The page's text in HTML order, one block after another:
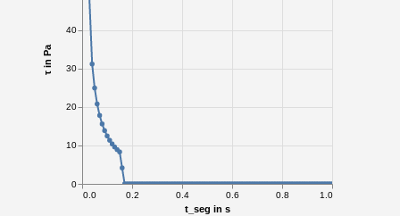
0.0 0.2 0.4 0.6 0.8 1.0
t_seg in s
0
10
20
30
40
τ in Pa